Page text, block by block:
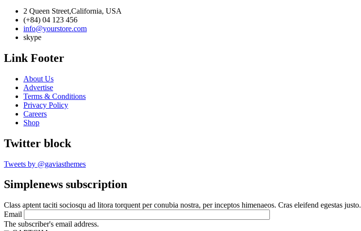
2 Queen Street,California, USA
(+84) 04 123 456
info@yourstore.com
skype
Link Footer
About Us
Advertise
Terms & Conditions
Privacy Policy
Careers
Shop
Twitter block
Tweets by @gaviasthemes
Simplenews subscription
Class aptent taciti sociosqu ad litora torquent per conubia nostra, per inceptos himenaeos. Cras eleifend egestas justo.
Email
The subscriber's email address.